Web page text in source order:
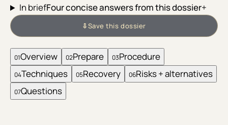
In briefFour concise answers from this dossier+
⇩Save this dossier
01Overview 02Prepare 03Procedure
04Techniques 05Recovery 06Risks + alternatives
07Questions